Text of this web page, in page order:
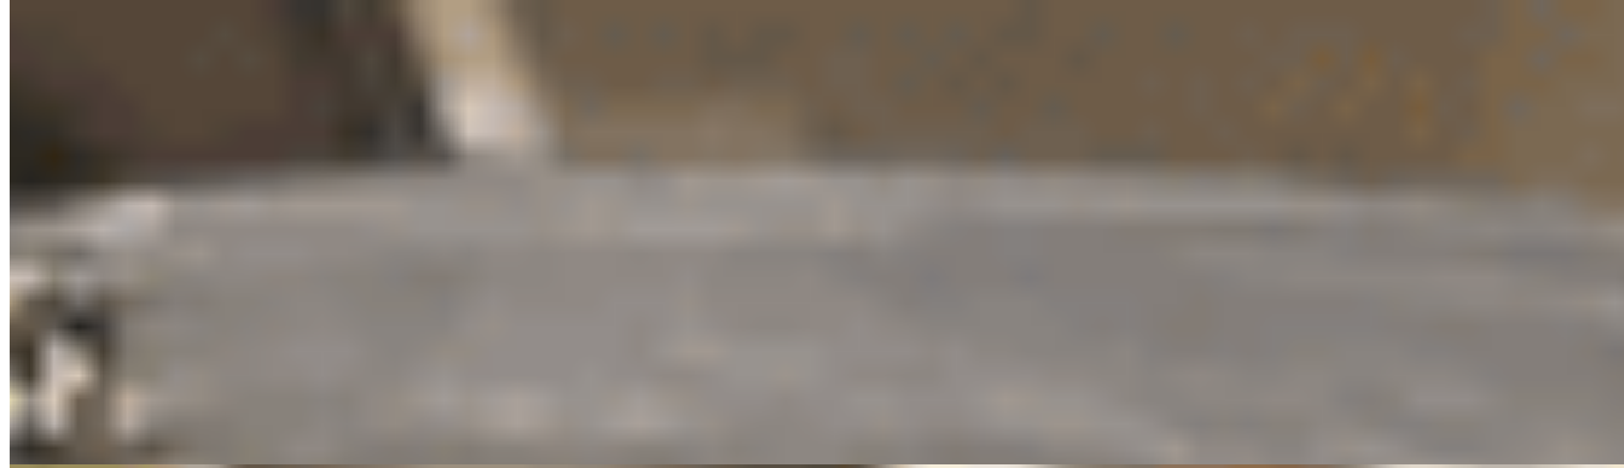
Panko Fried Oysters 🦪
$10.99
Juicy oysters coated in crispy panko and fried to golden perfection. Crunchy outside, tender inside.
Plain Fries
$6.50